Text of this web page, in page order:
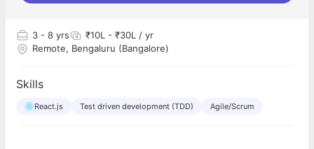
3 - 8 yrs
₹10L - ₹30L / yr
Remote, Bengaluru (Bangalore)
Skills
React.js Test driven development (TDD) Agile/Scrum